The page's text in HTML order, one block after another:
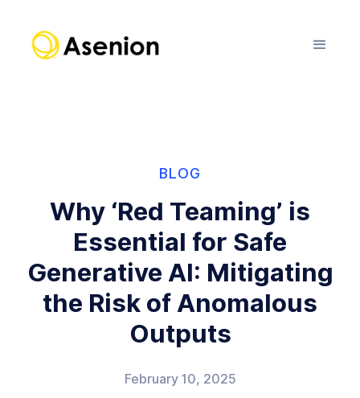
BLOG
Why ‘Red Teaming’ is
Essential for Safe
Generative AI: Mitigating
the Risk of Anomalous
Outputs
February 10, 2025